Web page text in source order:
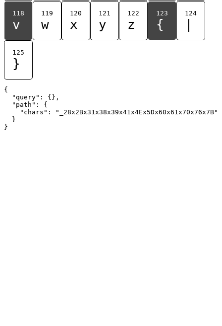
118
v
119
w
120
x
121
y
122
z
123
{
124
125
}
{
  "query": {},
  "path": {
    "chars": "_28x2Bx31x38x39x41x4Ex5Dx60x61x70x76x7B"
  }